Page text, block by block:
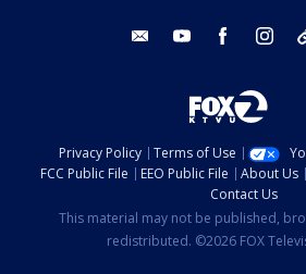
email youtube facebook
Privacy Policy Terms of Use
FCC Public File
EEO Public File About Us
Contact Us
This material may not be published,
redistributed. ©2026 FOX